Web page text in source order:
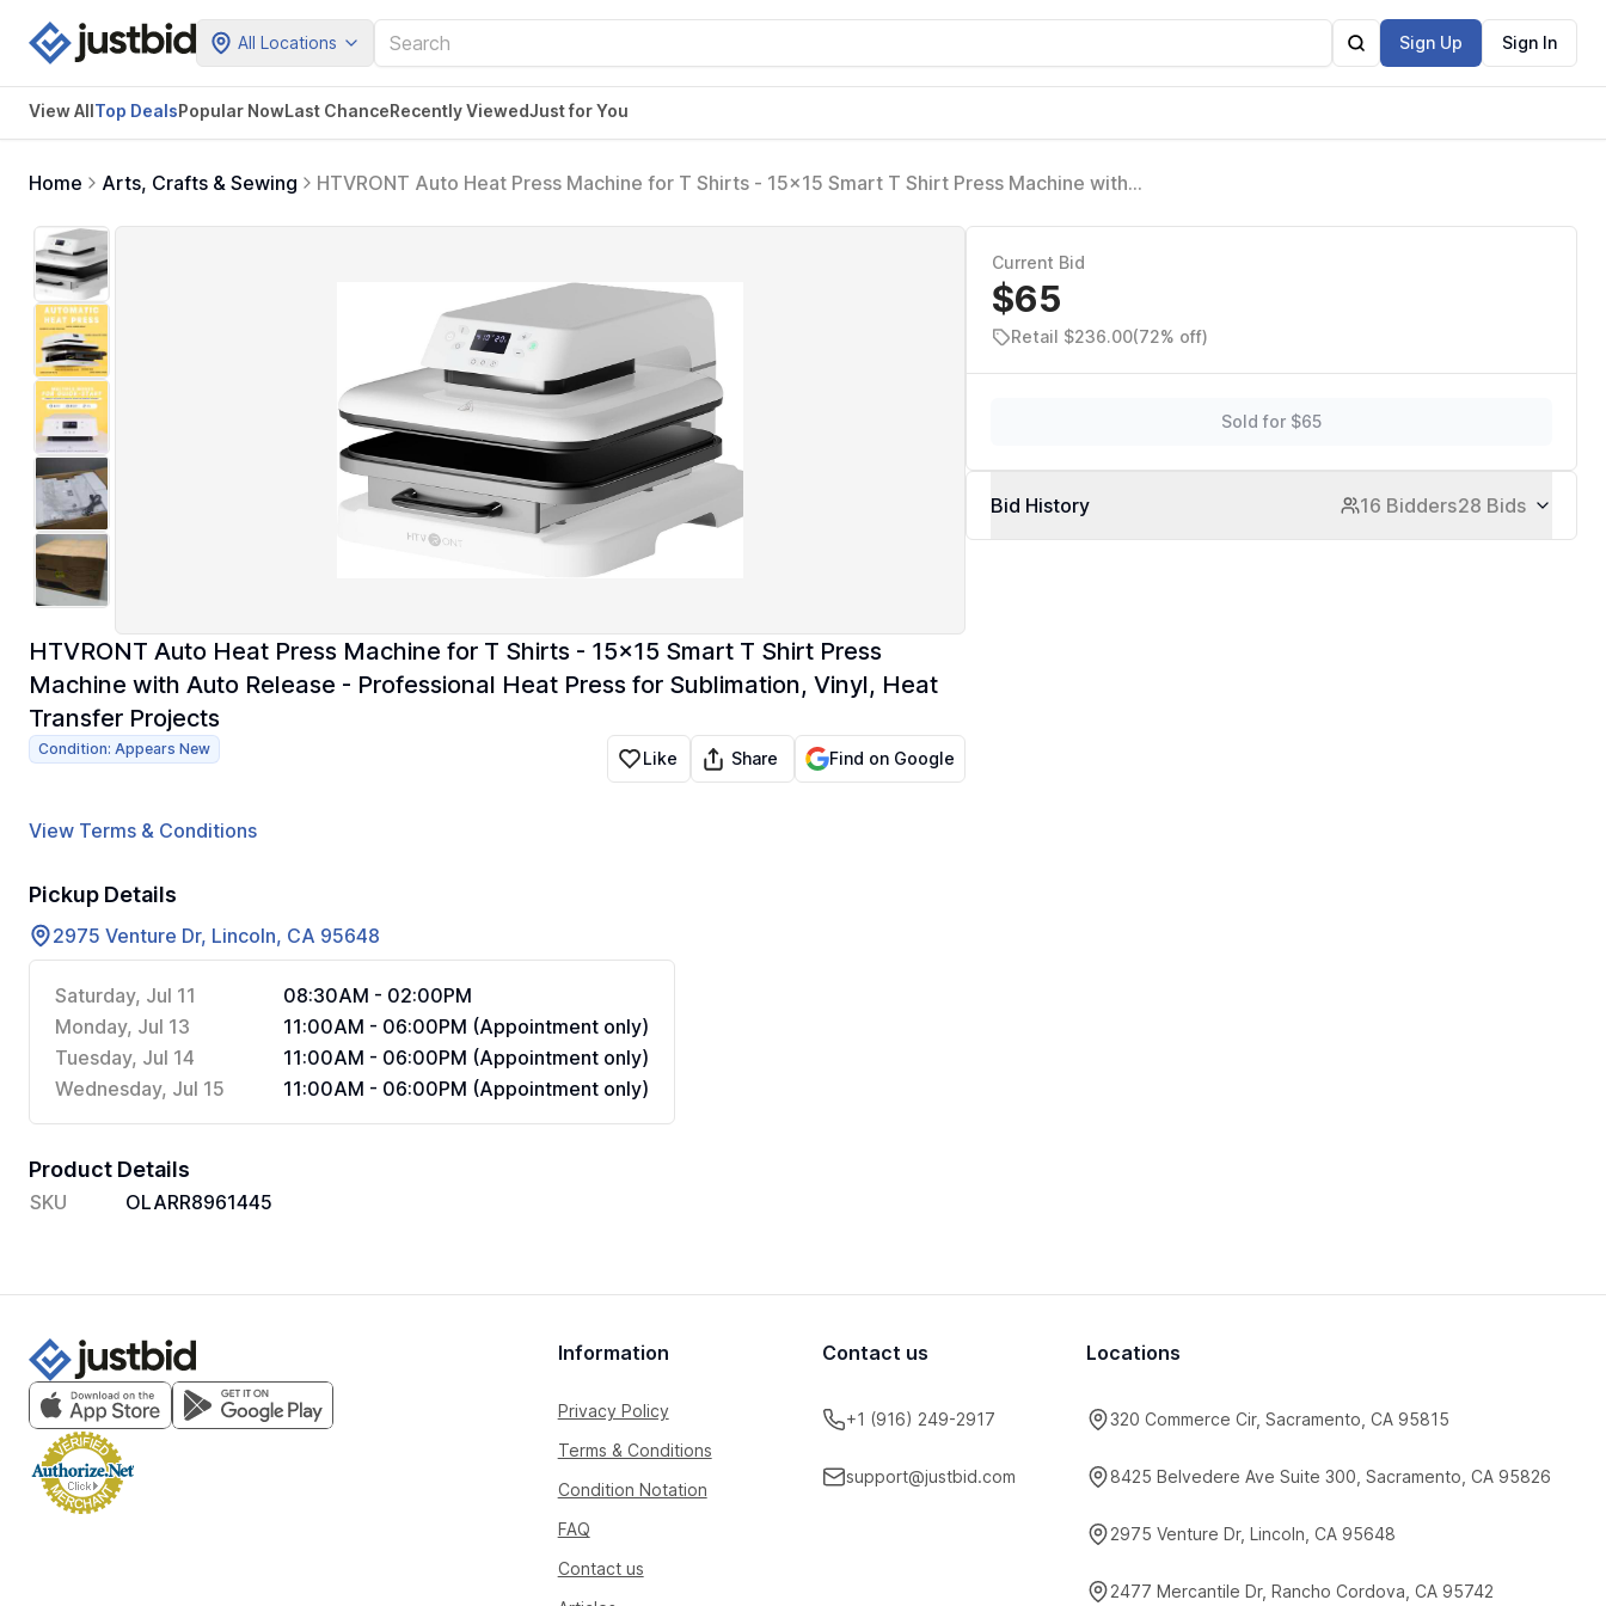
All Locations Sign Up Sign In
View AllTop DealsPopular NowLast ChanceRecently ViewedJust for You
Home Arts, Crafts & Sewing
HTVRONT Auto Heat Press Machine for T Shirts - 15x15 Smart T Shirt Press Machine with
HTVRONT Auto Heat Press Machine for T Shirts - 15x15 Smart T Shirt Press
Machine with Auto Release - Professional Heat Press for Sublimation, Vinyl, Heat
Transfer Projects
Condition: Appears New Like Share Find on Google
View Terms & Conditions
Pickup Details
2975 Venture Dr, Lincoln, CA 95648
Saturday, Jul 11
08:30AM - 02:00PM
Monday, Jul 13
11:00AM - 06:00PM (Appointment only)
Tuesday, Jul 14
11:00AM - 06:00PM (Appointment only)
Wednesday, Jul 15
11:00AM - 06:00PM (Appointment only)
Product Details
SKU OLARR8961445
Current Bid
$65
Retail $236.00(72% off)
Sold for $65
Bid History 16 Bidders28 Bids
Information
Privacy Policy
Terms & Conditions
Condition Notation
FAQ
Contact us
Contact us
+1 (916) 249-2917
support@justbid.com
Locations
320 Commerce Cir, Sacramento, CA 95815
8425 Belvedere Ave Suite 300, Sacramento, CA 95826
2975 Venture Dr, Lincoln, CA 95648
2477 Mercantile Dr, Rancho Cordova, CA 95742